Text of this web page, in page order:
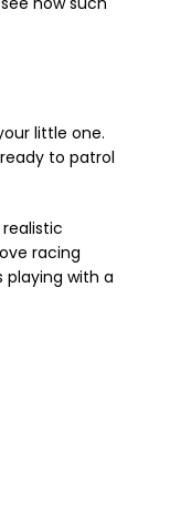
little one.
to patrol
racing
with a